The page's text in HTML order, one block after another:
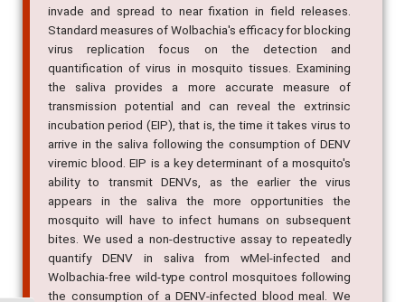
Standard measures of Wolbachia's efficacy for blocking
virus replication focus on the detection and
quantification of virus in mosquito tissues. Examining
the saliva provides a more accurate measure of
transmission potential and can reveal the extrinsic
incubation period (EIP), that is, the time it takes virus to
arrive in the saliva following the consumption of DENV
viremic blood. EIP is a key determinant of a mosquito's
ability to transmit DENVs, as the earlier the virus
appears in the saliva the more opportunities the
mosquito will have to infect humans on subsequent
bites. We used a non-destructive assay to repeatedly
quantify DENV in saliva from wMel-infected and
Wolbachia-free wild-type control mosquitoes following
the consumption of a DENV-infected blood meal. We
show that wMel lengthens the EIP, reduces the